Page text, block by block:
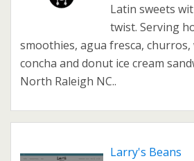
Latin sweets
twist. Serving
smoothies, agua fresca, churros,
concha and donut ice cream
North Raleigh NC..
Larry's Beans